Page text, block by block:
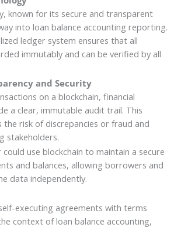
known for its secure and transparent
into loan balance accounting reporting.
ledger system ensures that all
immutably and can be verified by all
and Security
on a blockchain, financial
a clear, immutable audit trail. This
the risk of discrepancies or fraud and
stakeholders.
use blockchain to maintain a secure
and balances, allowing borrowers and
data independently.
executing agreements with terms
context of loan balance accounting,